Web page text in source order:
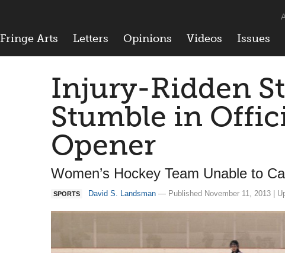
Fringe Arts Letters Opinions Videos Issues
Injury-Ridden
Stumble in
Opener
Women’s Hockey Team Unable to
SPORTS David S. Landsman — Published November 11, 2013 |